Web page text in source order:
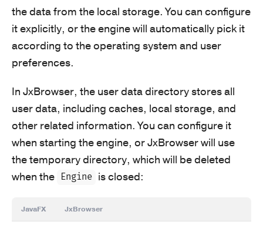
the data from the local storage. You can configure
it explicitly, or the engine will automatically pick it
according to the operating system and user
preferences.
In JxBrowser, the user data directory stores all
user data, including caches, local storage, and
other related information. You can configure it
when starting the engine, or JxBrowser will use
the temporary directory, which will be deleted
when the
Engine is closed:
JavaFX JxBrowser